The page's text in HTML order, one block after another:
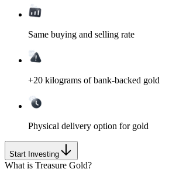
Same buying and selling rate
+20 kilograms of bank-backed gold
Physical delivery option for gold
Start Investing
What is Treasure Gold?